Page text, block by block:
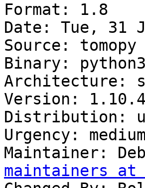
Format: 1.8
Date: Tue, 31
Source: tomopy
Binary:
Architecture:
Version:
Distribution:
Urgency: medium
Maintainer:
maintainers